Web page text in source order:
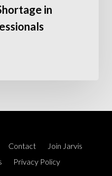
in
Contact
Join Jarvis
Privacy Policy